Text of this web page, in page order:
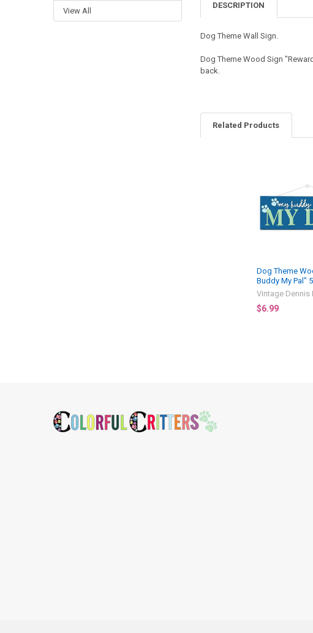
View All
DESCRIPTION
Dog Theme Wall Sign.
Dog Theme Wood Sign
back.
Related Products
Dog Theme
Buddy My Pal"
Vintage Dennis
$6.99